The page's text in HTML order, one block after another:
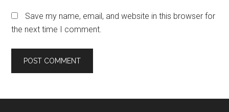
Save my name, email, and website in this browser for
the next time I comment.